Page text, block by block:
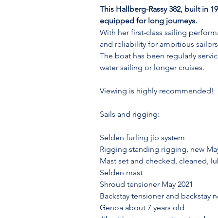
This Hallberg-Rassy 382, built in
equipped for long journeys.
With her first-class sailing
and reliability for ambitious
The boat has been regularly
water sailing or longer cruises.
Viewing is highly recommended!
Sails and rigging:
Selden furling jib system
Rigging standing rigging, new
Mast set and checked, cleaned,
Selden mast
Shroud tensioner May 2021
Backstay tensioner and backstay
Genoa about 7 years old